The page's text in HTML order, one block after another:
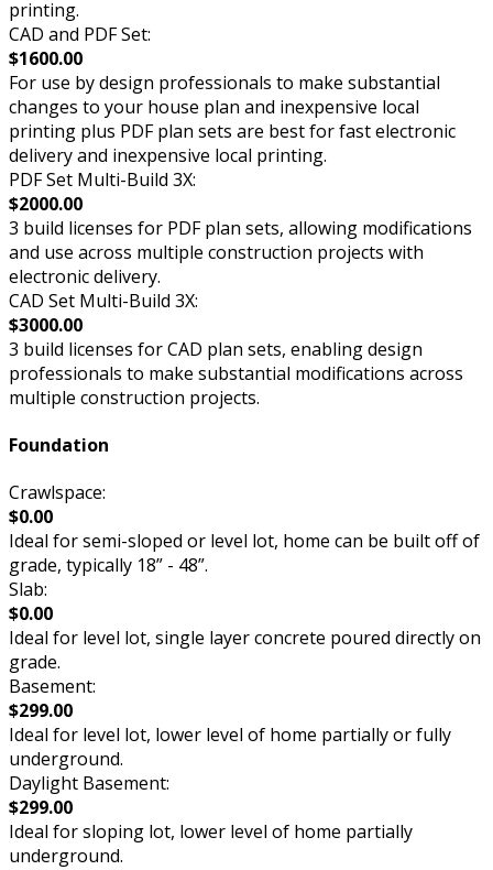
printing.
CAD and PDF Set:
$1600.00
For use by design professionals to make substantial
changes to your house plan and inexpensive local
printing plus PDF plan sets are best for fast electronic
delivery and inexpensive local printing.
PDF Set Multi-Build 3X:
$2000.00
3 build licenses for PDF plan sets, allowing modifications
and use across multiple construction projects with
electronic delivery.
CAD Set Multi-Build 3X:
$3000.00
3 build licenses for CAD plan sets, enabling design
professionals to make substantial modifications across
multiple construction projects.
Foundation
Crawlspace:
$0.00
Ideal for semi-sloped or level lot, home can be built off of
grade, typically 18” - 48”.
Slab:
$0.00
Ideal for level lot, single layer concrete poured directly on
grade.
Basement:
$299.00
Ideal for level lot, lower level of home partially or fully
underground.
Daylight Basement:
$299.00
Ideal for sloping lot, lower level of home partially
underground.